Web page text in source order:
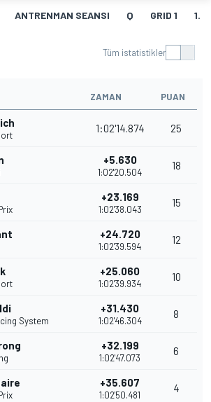
ANTRENMAN SEANSI Q GRID 1 1.
Tüm istatistikler
ZAMAN PUAN
1:02'14.874 25
+5.630
1:02'20.504
18
+23.169
1:02'38.043
15
+24.720
1:02'39.594
12
+25.060
1:02'39.934
10
System
+31.430
1:02'46.304
8
+32.199
1:02'47.073
6
+35.607
1:02'50.481
4